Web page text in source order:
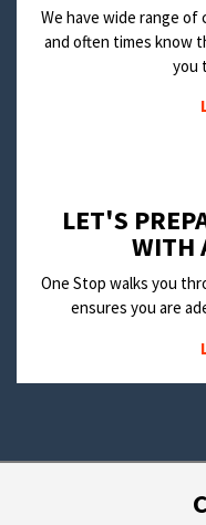
We have wide range
and often times know
you
LET'S
WITH
One Stop walks you
ensures you are